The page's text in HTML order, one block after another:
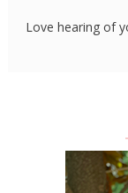
Love hearing of